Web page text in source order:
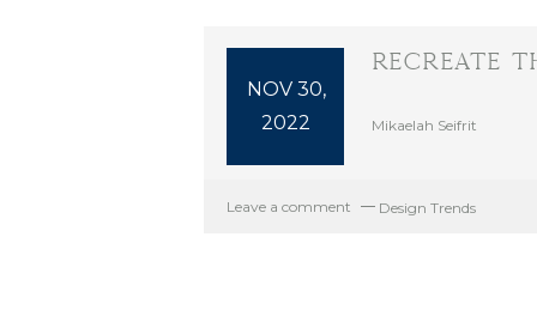
Design Trends
NOV 30,
2022
Recreate
Mikaelah Seifrit
Leave a comment